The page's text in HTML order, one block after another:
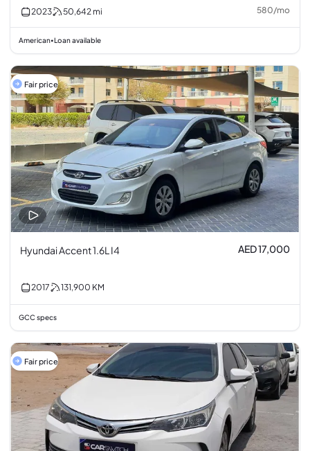
2023 50,642 mi 580/mo
American• Loan available
Fair price
Hyundai Accent 1.6L I4 AED 17,000
2017 131,900 KM
GCC specs
Fair price